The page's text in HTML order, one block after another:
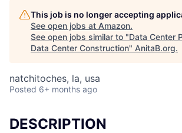
This job is no longer accepting
See open jobs at Amazon.
See open jobs similar to "Data Center
Data Center Construction" AnitaB.org.
natchitoches, la, usa
Posted 6+ months ago
DESCRIPTION